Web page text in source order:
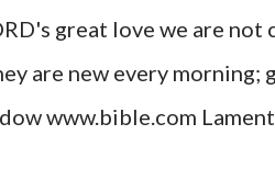
th...
great love we are not
are new every morning;
www.bible.com